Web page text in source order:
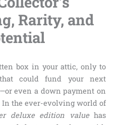
Rarity, and
box in your attic, only to
could fund your next
even a down payment on
the ever-evolving world of
deluxe edition valuehas